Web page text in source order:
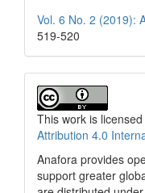
Vol. 6 No. 2 (2019):
519-520
This work is
Attribution 4.0
Anafora provides
support greater